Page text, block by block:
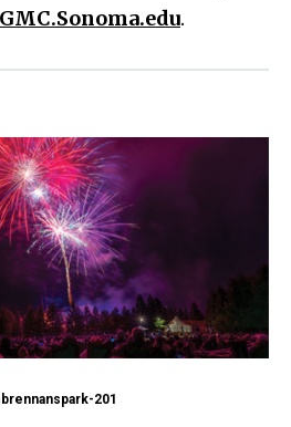
GMC.Sonoma.edu.
201